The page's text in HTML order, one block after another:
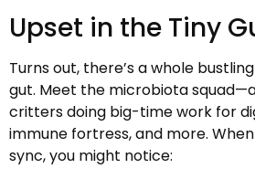
Upset in the Tiny
Turns out, there’s a whole
gut. Meet the microbiota
critters doing big-time work for
immune fortress, and more.
sync, you might notice: